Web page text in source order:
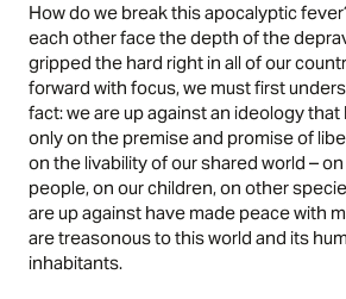
How do we break this apocalyptic
each other face the depth of the
gripped the hard right in all of our
forward with focus, we must first
fact: we are up against an ideology
only on the premise and promise of
on the livability of our shared world –
people, on our children, on other
are up against have made peace with
are treasonous to this world and its
inhabitants.